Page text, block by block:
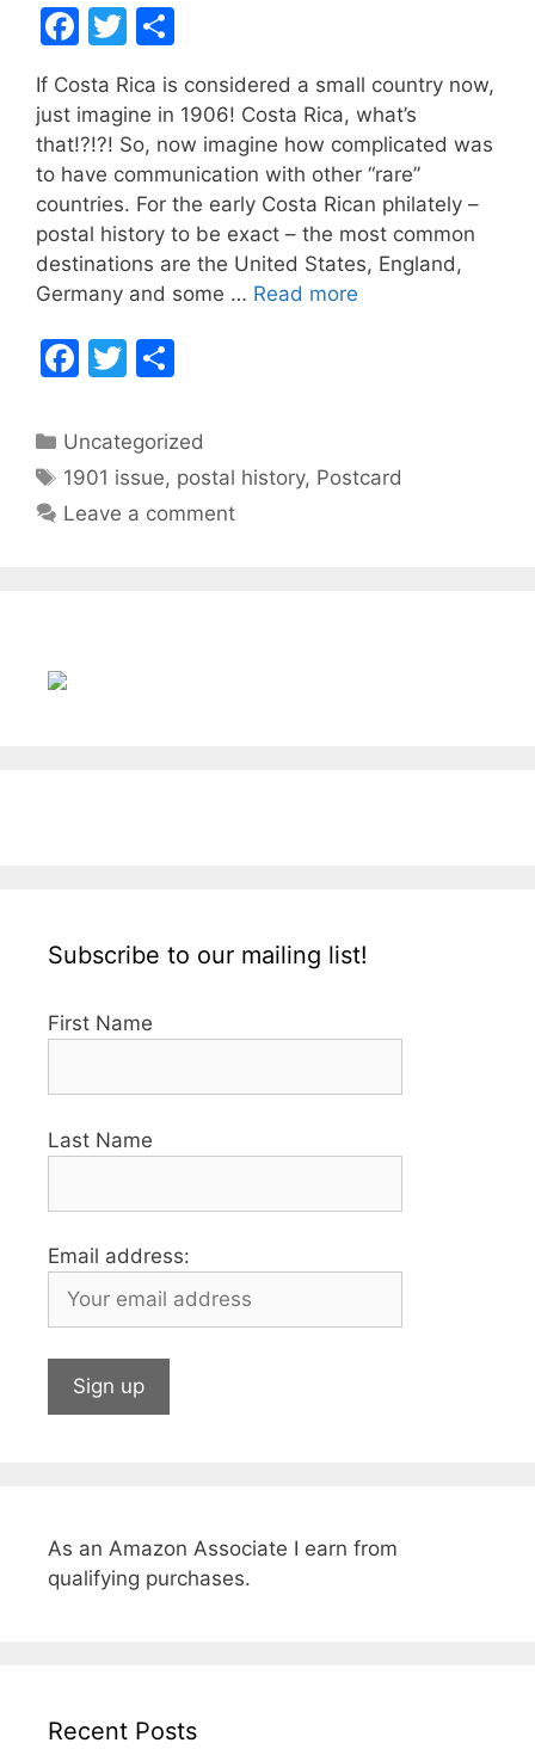
F
c
e
b
o
o
k
T
itt
er
ar
e
If Costa Rica is considered a small country now,
just imagine in 1906! Costa Rica, what’s
that!?!?! So, now imagine how complicated was
to have communication with other “rare”
countries. For the early Costa Rican philately –
postal history to be exact – the most common
destinations are the United States, England,
Germany and some … Read more
Sent
F
c
e
b
T
itt
er
ar
e
Categories
Uncategorized
Tags
1901 issue, postal history, Postcard
Leave a comment
Subscribe to our mailing list!
First Name
Last Name
Email address:
As an Amazon Associate I earn from
qualifying purchases.
Recent Posts